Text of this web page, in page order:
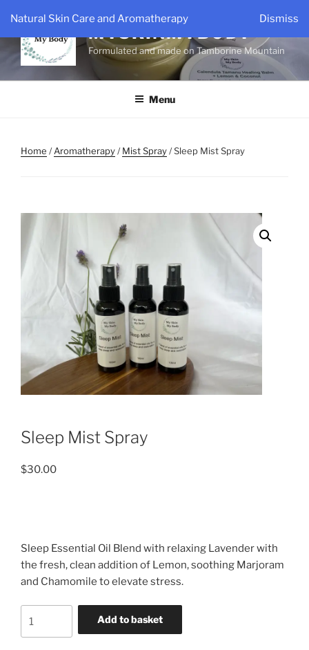
Natural Skin Care and Aromatherapy Dismiss
content
MYSKINMYBODY
Formulated and made on Tamborine Mountain
Menu
Home /Aromatherapy/Mist Spray/ Sleep Mist Spray
Sleep Mist Spray
$30.00
Sleep Essential Oil Blend with relaxing Lavender with
the fresh, clean addition of Lemon, soothing Marjoram
and Chamomile to elevate stress.
Add to basket